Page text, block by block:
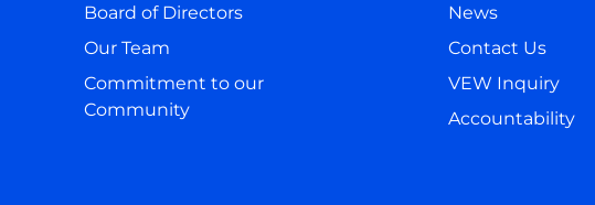
Board of Directors
Our Team
Commitment to our
Community
News
Contact Us
VEW Inquiry
Accountability